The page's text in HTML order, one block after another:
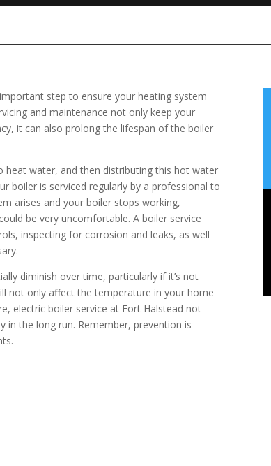
step to ensure your heating system
and maintenance not only keep your
it can also prolong the lifespan of the boiler
heat water, and then distributing this hot water
boiler is serviced regularly by a professional to
arises and your boiler stops working,
be very uncomfortable. A boiler service
inspecting for corrosion and leaks, as well
diminish over time, particularly if it’s not
not only affect the temperature in your home
electric boiler service at Fort Halstead not
in the long run. Remember, prevention is